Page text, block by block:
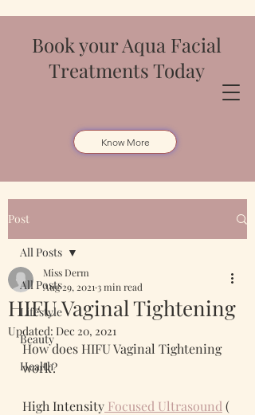
Book your Aqua Facial
Treatments Today
Know More
Post
All Posts
Lifestyle
Beauty
Health
All Posts
HIFU Vaginal Tightening
Miss Derm
Aug 29, 2021 3 min read
Updated: Dec 20, 2021
How does HIFU Vaginal Tightening
work?
High Intensity Focused Ultrasound (